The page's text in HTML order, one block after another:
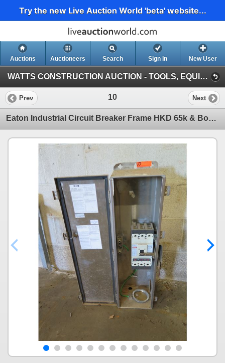
Try the new Live Auction World 'beta' website...
Auctions Auctioneers Search Sign In New User
WATTS CONSTRUCTION AUCTION - TOOLS, EQUIPMENT, SUPPLIES (Warehouse By Airport)
Prev 10 Next
Eaton Industrial Circuit Breaker Frame HKD 65k & Box WKDN400 Main Disconnect 4TR